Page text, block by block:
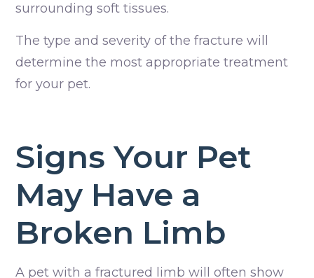
surrounding soft tissues.
The type and severity of the fracture will
determine the most appropriate treatment
for your pet.
Signs Your Pet
May Have a
Broken Limb
A pet with a fractured limb will often show